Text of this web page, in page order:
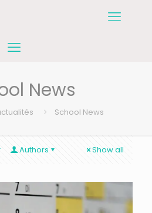
News
School News
Authors Show all